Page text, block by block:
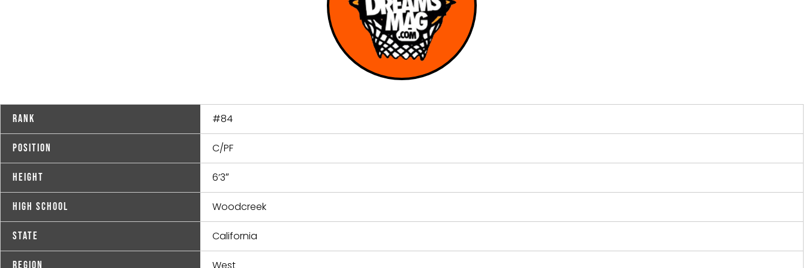
Rank #84
Position C/PF
Height 6’3″
High School Woodcreek
State California
Region